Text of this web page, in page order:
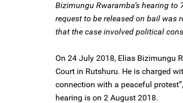
Bizimungu Rwaramba’s hearing
request to be released on bail was
that the case involved political
On 24 July 2018, Elias Bizimungu
Court in Rutshuru. He is charged
connection with a peaceful
hearing is on 2 August 2018.